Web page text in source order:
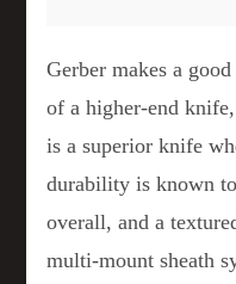
Gerber makes a
of a higher-end
is a superior knife
durability is known
overall, and a
multi-mount sheath